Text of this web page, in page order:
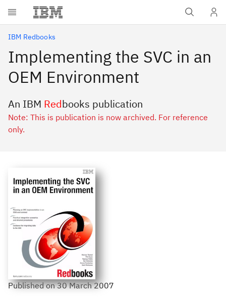
Skip to main content
IBM Redbooks
Implementing the SVC in an
OEM Environment
An IBM Redbooks publication
Note: This is publication is now archived. For reference
only.
Publishedon30 March 2007